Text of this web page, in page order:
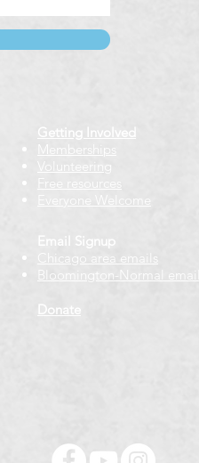
Getting Involved
Memberships
Volunteering
Free resources
Everyone Welcome
Email Signup
Chicago ​ area emails
Bloomington-Normal emails
Donate